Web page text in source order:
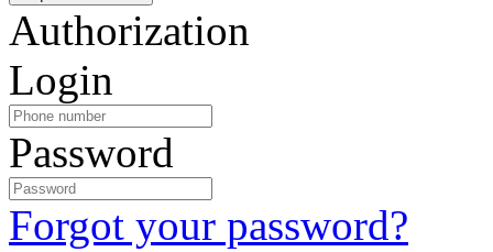
Authorization
Login
Password
Forgot your password?